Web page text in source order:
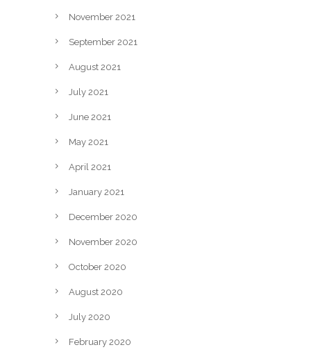
November 2021
September 2021
August 2021
July 2021
June 2021
May 2021
April 2021
January 2021
December 2020
November 2020
October 2020
August 2020
July 2020
February 2020